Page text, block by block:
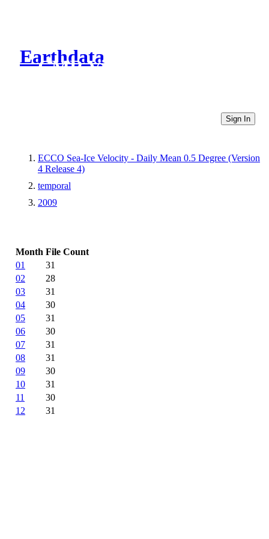
Earthdata
CMR Virtual Directories
Sign In
ECCO Sea-Ice Velocity - Daily Mean 0.5 Degree (Version
4 Release 4)
temporal
2009
Month File Count
01
31
02
28
03
31
04
30
05
31
06
30
07
31
08
31
09
30
10
31
11
30
12
31